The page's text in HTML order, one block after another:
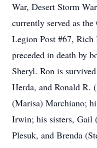
War, Desert Storm
currently served as
Legion Post #67,
preceded in death by
Sheryl. Ron is
Herda, and Ronald R.
(Marisa) Marchiano;
Irwin; his sisters, Gail
Plesuk, and Brenda